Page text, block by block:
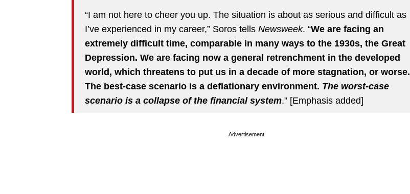
“I am not here to cheer you up. The situation is about as serious and difficult as
I’ve experienced in my career,” Soros tells Newsweek. “We are facing an
extremely difficult time, comparable in many ways to the 1930s, the Great
Depression. We are facing now a general retrenchment in the developed
world, which threatens to put us in a decade of more stagnation, or worse.
The best-case scenario is a deflationary environment. The worst-case
scenario is a collapse of the financial system.” [Emphasis added]
Advertisement